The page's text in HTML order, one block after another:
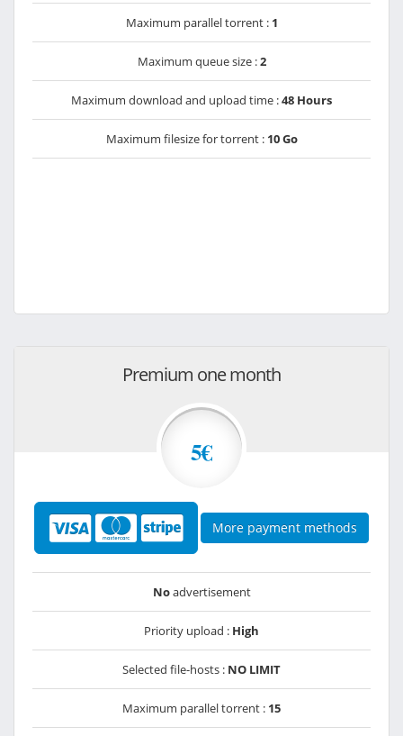
Maximum parallel torrent : 1
Maximum queue size :2
Maximum download and upload time :48 Hours
Maximum filesize for torrent : 10 Go
Premium one month
5€
More payment methods
Noadvertisement
Priority upload : High
Selected file-hosts : NO LIMIT
Maximum parallel torrent : 15